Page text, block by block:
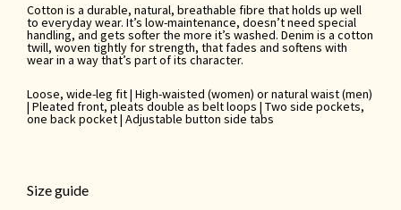
Cotton is a durable, natural, breathable fibre that holds up well
to everyday wear. It’s low-maintenance, doesn’t need special
handling, and gets softer the more it’s washed. Denim is a cotton
twill, woven tightly for strength, that fades and softens with
wear in a way that’s part of its character.
Loose, wide-leg fit | High-waisted (women) or natural waist (men)
| Pleated front, pleats double as belt loops | Two side pockets,
one back pocket | Adjustable button side tabs
Size guide